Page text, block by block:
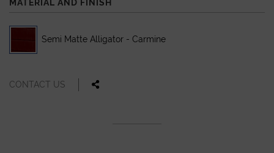
MATERIAL AND FINISH
Semi Matte Alligator - Carmine
CONTACT US